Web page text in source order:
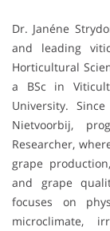
Dr. Janéne
and leading
Horticultural
a BSc in
University.
Nietvoorbij,
Researcher,
grape
and grape
focuses on
microclimate,